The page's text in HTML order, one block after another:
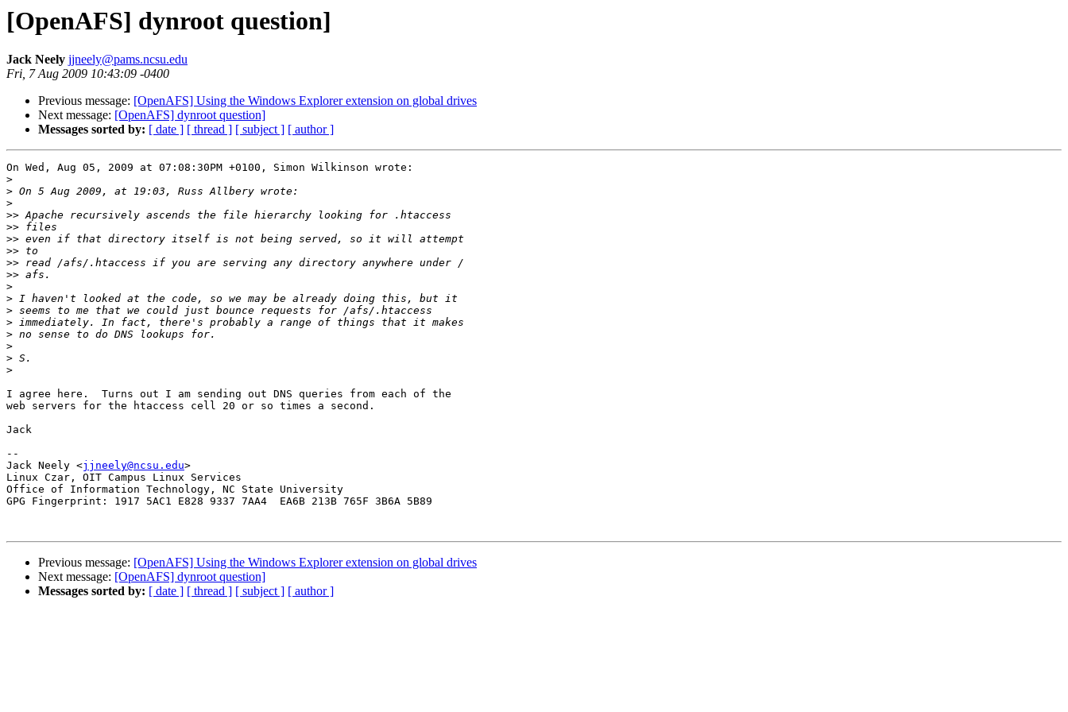
[OpenAFS] dynroot question]
Jack Neely jjneely@pams.ncsu.edu
Fri, 7 Aug 2009 10:43:09 -0400
Previous message: [OpenAFS] Using the Windows Explorer extension on global drives
Next message: [OpenAFS] dynroot question]
Messages sorted by: [ date ] [ thread ] [ subject ] [ author ]
On Wed, Aug 05, 2009 at 07:08:30PM +0100, Simon Wilkinson wrote:
>
>
>
>>
>>
>>
>>
>>
>>
>
>
>
>
>
>
>
>
I agree here.  Turns out I am sending out DNS queries from each of the
web servers for the htaccess cell 20 or so times a second.
Jack
--
Jack Neely <jjneely@ncsu.edu>
Linux Czar, OIT Campus Linux Services
Office of Information Technology, NC State University
GPG Fingerprint: 1917 5AC1 E828 9337 7AA4  EA6B 213B 765F 3B6A 5B89
Previous message: [OpenAFS] Using the Windows Explorer extension on global drives
Next message: [OpenAFS] dynroot question]
Messages sorted by: [ date ] [ thread ] [ subject ] [ author ]